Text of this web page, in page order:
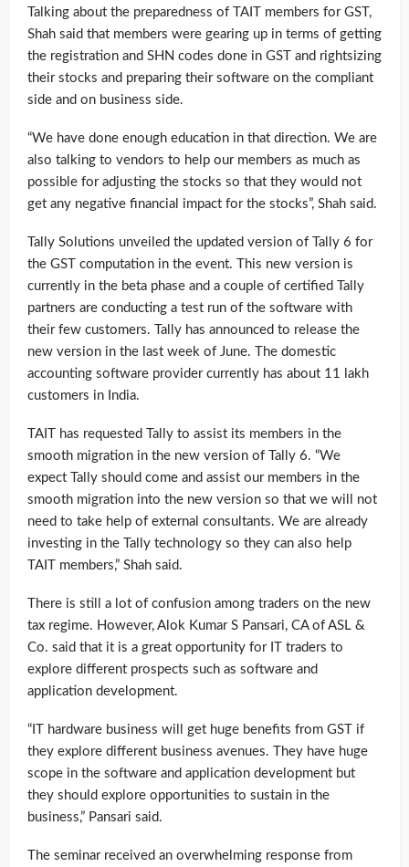
Talking about the preparedness of TAIT members for GST,
Shah said that members were gearing up in terms of getting
the registration and SHN codes done in GST and rightsizing
their stocks and preparing their software on the compliant
side and on business side.
“We have done enough education in that direction. We are
also talking to vendors to help our members as much as
possible for adjusting the stocks so that they would not
get any negative financial impact for the stocks”, Shah said.
Tally Solutions unveiled the updated version of Tally 6 for
the GST computation in the event. This new version is
currently in the beta phase and a couple of certified Tally
partners are conducting a test run of the software with
their few customers. Tally has announced to release the
new version in the last week of June. The domestic
accounting software provider currently has about 11 lakh
customers in India.
TAIT has requested Tally to assist its members in the
smooth migration in the new version of Tally 6. “We
expect Tally should come and assist our members in the
smooth migration into the new version so that we will not
need to take help of external consultants. We are already
investing in the Tally technology so they can also help
TAIT members,” Shah said.
There is still a lot of confusion among traders on the new
tax regime. However, Alok Kumar S Pansari, CA of ASL &
Co. said that it is a great opportunity for IT traders to
explore different prospects such as software and
application development.
“IT hardware business will get huge benefits from GST if
they explore different business avenues. They have huge
scope in the software and application development but
they should explore opportunities to sustain in the
business,” Pansari said.
The seminar received an overwhelming response from